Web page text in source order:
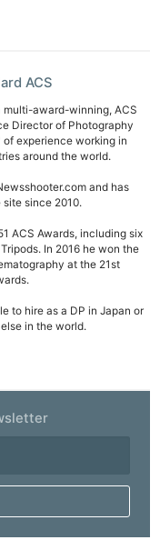
ACS
multi-award-winning, ACS
Director of Photography
experience working in
around the world.
and has
since 2010.
ACS Awards, including six
In 2016 he won the
at the 21st
to hire as a DP in Japan or
in the world.